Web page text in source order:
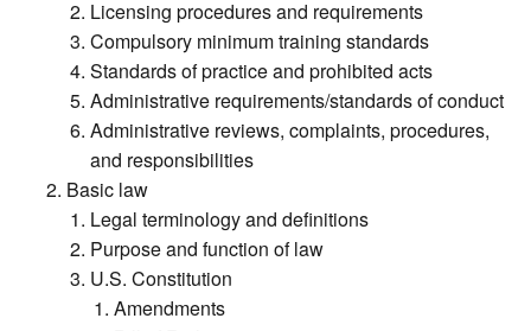
Licensing procedures and requirements
Compulsory minimum training standards
Standards of practice and prohibited acts
Administrative requirements/standards of conduct
Administrative reviews, complaints, procedures,
and responsibilities
Basic law
Legal terminology and definitions
Purpose and function of law
U.S. Constitution
Amendments